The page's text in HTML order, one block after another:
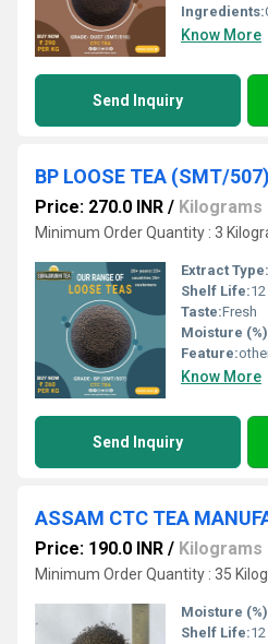
Ingredients:
Know More
Send Inquiry
BP LOOSE TEA (SMT/507)
Price: 270.0 INR / Kilograms
Minimum Order Quantity : 3
Extract Type:
Shelf Life:
Taste:Fresh
Moisture
Feature:
Know More
Send Inquiry
ASSAM CTC TEA
Price: 190.0 INR / Kilograms
Minimum Order Quantity : 35
Moisture
Shelf Life: